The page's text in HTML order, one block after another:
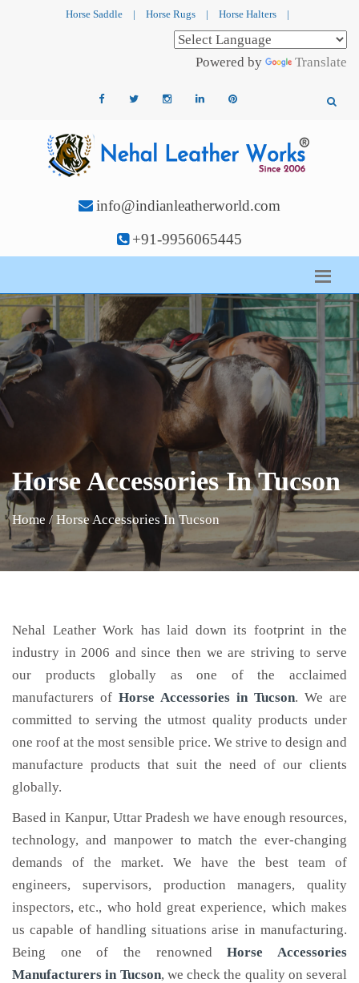
Horse Saddle | Horse Rugs | Horse Halters |
Powered by Translate
info@indianleatherworld.com
+91-9956065445
Horse Accessories In Tucson
Home / Horse Accessories In Tucson
Nehal Leather Work has laid down its footprint in the
industry in 2006 and since then we are striving to serve
our products globally as one of the acclaimed
manufacturers of Horse Accessories in Tucson. We are
committed to serving the utmost quality products under
one roof at the most sensible price. We strive to design and
manufacture products that suit the need of our clients
globally.
Based in Kanpur, Uttar Pradesh we have enough resources,
technology, and manpower to match the ever-changing
demands of the market. We have the best team of
engineers, supervisors, production managers, quality
inspectors, etc., who hold great experience, which makes
us capable of handling situations arise in manufacturing.
Being one of the renownedHorse Accessories
Manufacturers in Tucson, we check the quality on several